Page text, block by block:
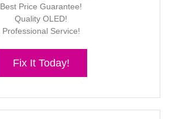
Best Price Guarantee!
Quality OLED!
Professional Service!
Fix It Today!